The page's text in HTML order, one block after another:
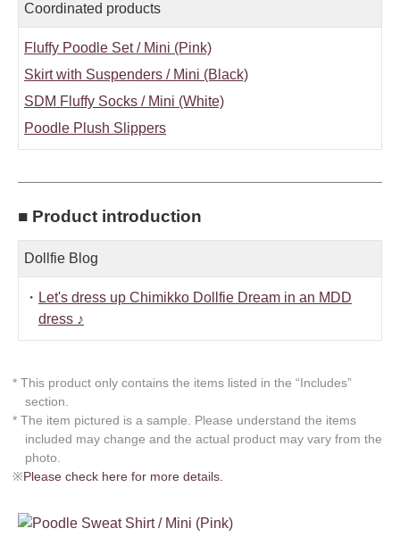
Coordinated products
Fluffy Poodle Set / Mini (Pink)
Skirt with Suspenders / Mini (Black)
SDM Fluffy Socks / Mini (White)
Poodle Plush Slippers
■ Product introduction
Dollfie Blog
・ Let's dress up Chimikko Dollfie Dream in an MDD
dress ♪
* This product only contains the items listed in the “Includes”
section.
* The item pictured is a sample. Please understand the items
included may change and the actual product may vary from the
photo.
※Please check here for more details.